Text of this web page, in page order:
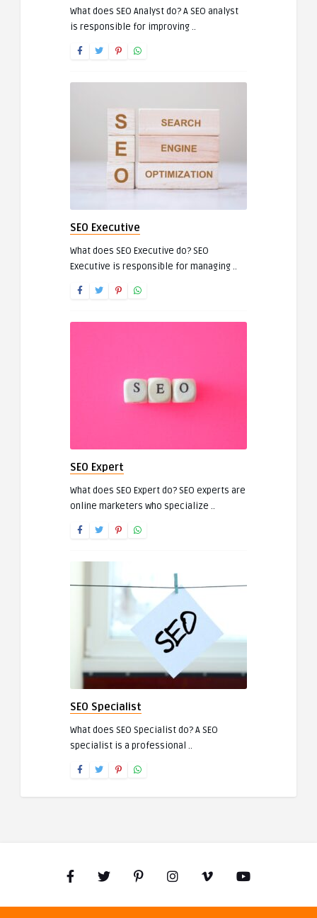
What does SEO Analyst do? A SEO analyst
is responsible for improving ..
SEO Executive
What does SEO Executive do? SEO
Executive is responsible for managing ..
SEO Expert
What does SEO Expert do? SEO experts are
online marketers who specialize ..
SEO Specialist
What does SEO Specialist do? A SEO
specialist is a professional ..